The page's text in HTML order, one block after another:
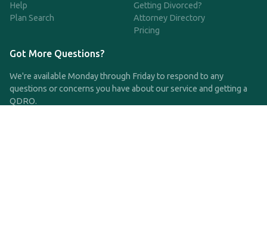
Help
Plan Search
Getting Divorced?
Attorney Directory
Pricing
Got More Questions?
We're available Monday through Friday to respond to any
questions or concerns you have about our service and getting a
QDRO.